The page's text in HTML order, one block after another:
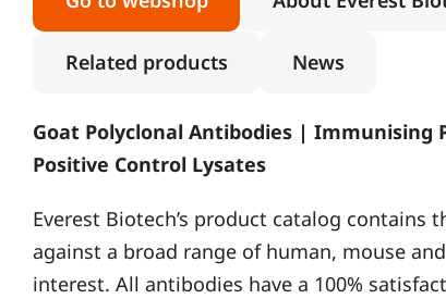
Related products News
Goat Polyclonal Antibodies | Immunising
Positive Control Lysates
Everest Biotech’s product catalog contains
against a broad range of human, mouse
interest. All antibodies have a 100%